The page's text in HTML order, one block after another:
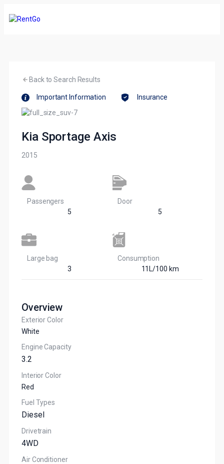
Back to Search Results
Important Information Insurance
Kia Sportage Axis
2015
Passengers​
5
Door
5
Large bag
3
Сonsumption​
11L/100 km
Overview
Exterior Color
White
Engine Capacity
3.2
Interior Color
Red
Fuel Types
Diesel
Drivetrain
4WD
Air Conditioner